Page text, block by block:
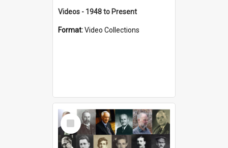
Videos - 1948 to Present
Format:Video Collections
Select
Item